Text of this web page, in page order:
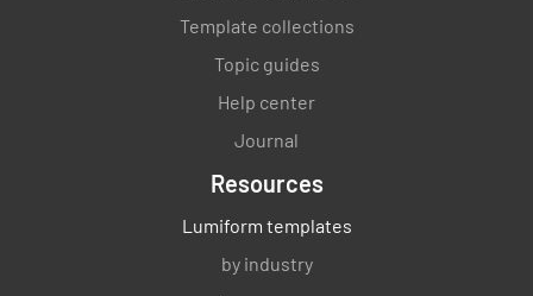
Template collections
Topic guides
Help center
Journal
Resources
Lumiform templates
by industry